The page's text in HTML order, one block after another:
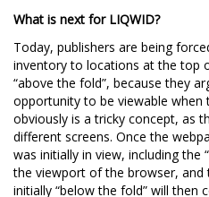
What is next for LIQWID?
Today, publishers are being
inventory to locations at the top
“above the fold”, because they
opportunity to be viewable when
obviously is a tricky concept, as
different screens. Once the
was initially in view, including the
the viewport of the browser,
initially “below the fold” will then